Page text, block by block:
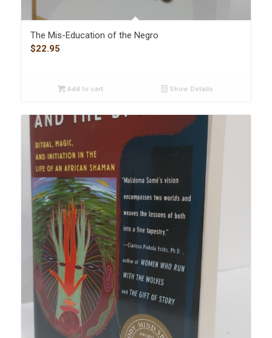
The Mis-Education of the Negro
$22.95
Add to cart Show Details